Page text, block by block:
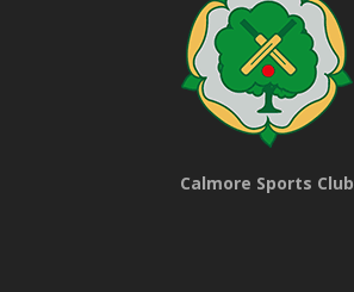
Calmore Sports Club